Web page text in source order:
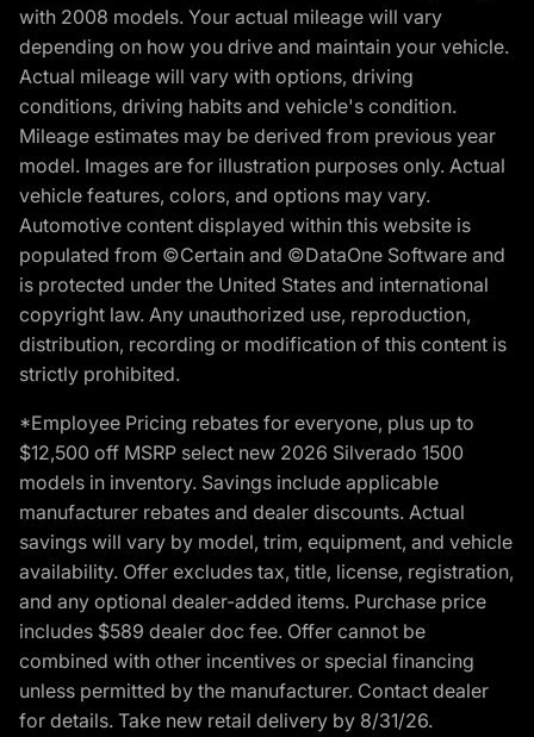
with 2008 models. Your actual mileage will vary
depending on how you drive and maintain your vehicle.
Actual mileage will vary with options, driving
conditions, driving habits and vehicle's condition.
Mileage estimates may be derived from previous year
model. Images are for illustration purposes only. Actual
vehicle features, colors, and options may vary.
Automotive content displayed within this website is
populated from ©Certain and ©DataOne Software and
is protected under the United States and international
copyright law. Any unauthorized use, reproduction,
distribution, recording or modification of this content is
strictly prohibited.
*Employee Pricing rebates for everyone, plus up to
$12,500 off MSRP select new 2026 Silverado 1500
models in inventory. Savings include applicable
manufacturer rebates and dealer discounts. Actual
savings will vary by model, trim, equipment, and vehicle
availability. Offer excludes tax, title, license, registration,
and any optional dealer-added items. Purchase price
includes $589 dealer doc fee. Offer cannot be
combined with other incentives or special financing
unless permitted by the manufacturer. Contact dealer
for details. Take new retail delivery by 8/31/26.